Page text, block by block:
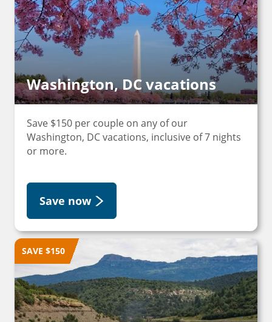
Washington, DC vacations
Save $150 per couple on any of our
Washington, DC vacations, inclusive of 7 nights
or more.
Save now
SAVE $150